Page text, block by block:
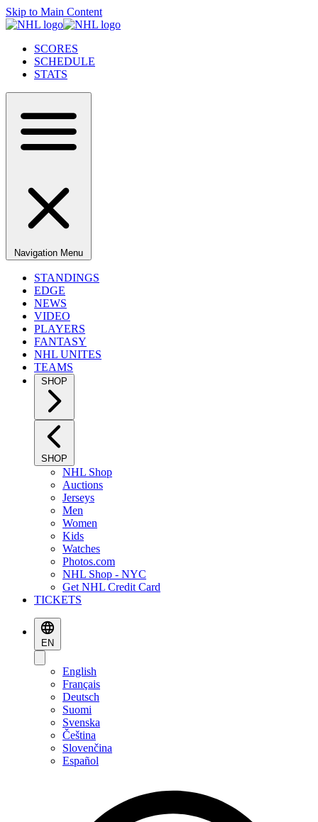
Skip to Main Content
SCORES
SCHEDULE
STATS
Navigation Menu
STANDINGS
EDGE
NEWS
VIDEO
PLAYERS
FANTASY
NHL UNITES
TEAMS
SHOP
SHOP
NHL Shop
Auctions
Jerseys
Men
Women
Kids
Watches
Photos.com
NHL Shop - NYC
Get NHL Credit Card
TICKETS
EN
English
Français
Deutsch
Suomi
Svenska
Čeština
Slovenčina
Español